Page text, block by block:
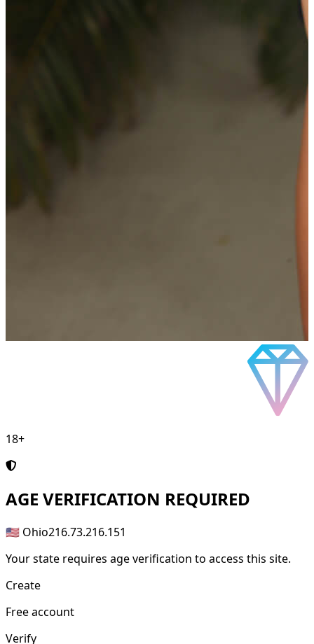
18+
AGE VERIFICATION REQUIRED
🇺🇸 Ohio216.73.216.151
Your state requires age verification to access this site.
Create
Free account
Verify